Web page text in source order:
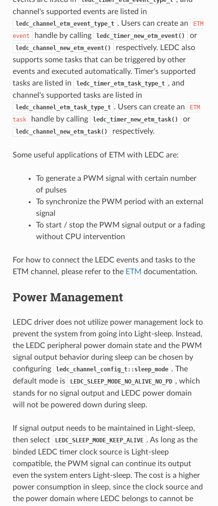
channel's supported events are listed in
ledc_channel_etm_event_type_t . Users can create an
ETM
event
handle by calling ledc_timer_new_etm_event() or
ledc_channel_new_etm_event()
respectively. LEDC also
supports some tasks that can be triggered by other
events and executed automatically. Timer's supported
tasks are listed in
ledc_timer_etm_task_type_t , and
channel's supported tasks are listed in
ledc_channel_etm_task_type_t . Users can create an
ETM
task
handle by calling ledc_timer_new_etm_task() or
ledc_channel_new_etm_task() respectively.
Some useful applications of ETM with LEDC are:
To generate a PWM signal with certain number
of pulses
To synchronize the PWM period with an external
signal
To start / stop the PWM signal output or a fading
without CPU intervention
For how to connect the LEDC events and tasks to the
ETM channel, please refer to the ETM documentation.
Power Management
LEDC driver does not utilize power management lock to
prevent the system from going into Light-sleep. Instead,
the LEDC peripheral power domain state and the PWM
signal output behavior during sleep can be chosen by
configuring
ledc_channel_config_t::sleep_mode . The
default mode is
LEDC_SLEEP_MODE_NO_ALIVE_NO_PD , which
stands for no signal output and LEDC power domain
will not be powered down during sleep.
If signal output needs to be maintained in Light-sleep,
then select
LEDC_SLEEP_MODE_KEEP_ALIVE . As long as the
binded LEDC timer clock source is Light-sleep
compatible, the PWM signal can continue its output
even the system enters Light-sleep. The cost is a higher
power consumption in sleep, since the clock source and
the power domain where LEDC belongs to cannot be